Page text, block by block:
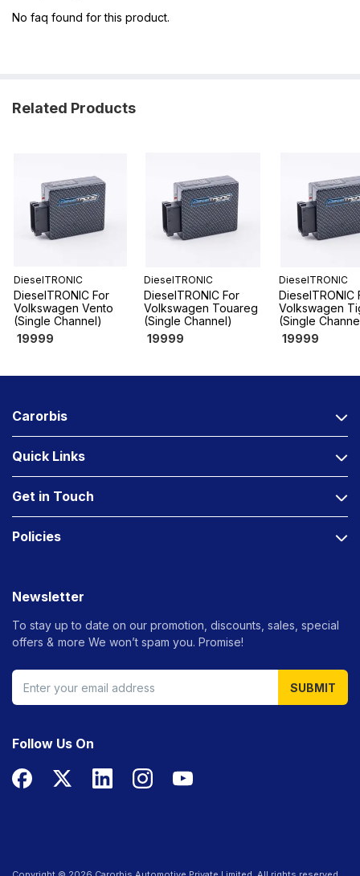
No faq found for this product.
Related Products
DieselTRONIC
DieselTRONIC For
Volkswagen Vento
(Single Channel)
19999
DieselTRONIC
DieselTRONIC For
Volkswagen Touareg
(Single Channel)
19999
DieselTRONIC
DieselTRONIC
Volkswagen
(Single
19999
Carorbis
Quick Links
Get in Touch
Policies
Newsletter
To stay up to date on our promotion, discounts, sales, special
offers & more We won’t spam you. Promise!
SUBMIT
Follow Us On